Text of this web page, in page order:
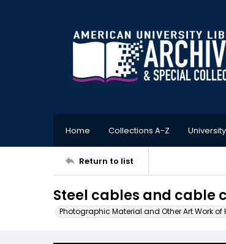
Home Collections A-Z
Return to list
Steel cables and cable
Photographic Material and Other Art Work of